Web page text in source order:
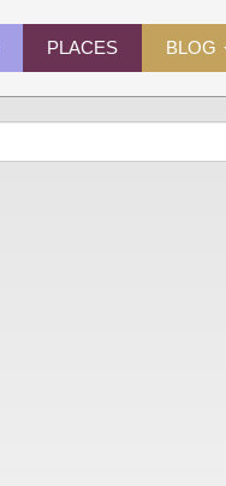
PLACES BLOG